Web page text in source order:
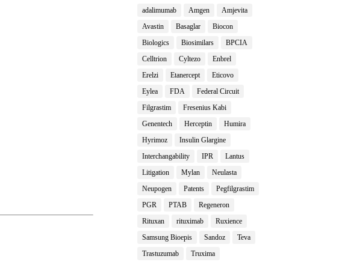
adalimumab Amgen
Amjevita
Avastin
Basaglar
Biocon
Biologics
Biosimilars
BPCIA
Celltrion
Cyltezo
Enbrel
Erelzi
Etanercept
Eticovo
Eylea
FDA
Federal Circuit
Filgrastim
Fresenius Kabi
Genentech
Herceptin
Humira
Hyrimoz
Insulin Glargine
Interchangability
IPR
Lantus
Litigation
Mylan
Neulasta
Neupogen
Patents
Pegfilgrastim
PGR
PTAB
Regeneron
Rituxan
rituximab
Ruxience
Samsung Bioepis
Sandoz
Teva
Trastuzumab
Truxima